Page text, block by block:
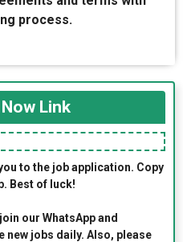
process.
Link
to the job application. Copy
Best of luck!
our WhatsApp and
new jobs daily. Also, please